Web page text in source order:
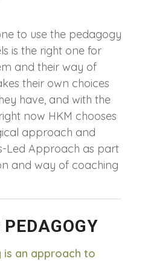
to use the pedagogy
is the right one for
and their way of
their own choices
have, and with the
now HKM chooses
approach and
Led Approach as part
and way of coaching
is an approach to